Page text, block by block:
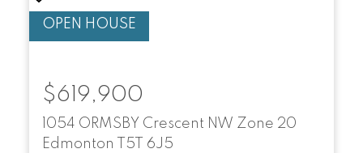
1054 ORMSBY Crescent NW Zone 20
Edmonton
T5T 6J5
$619,900